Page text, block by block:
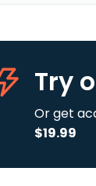
Try
Or get
$19.99